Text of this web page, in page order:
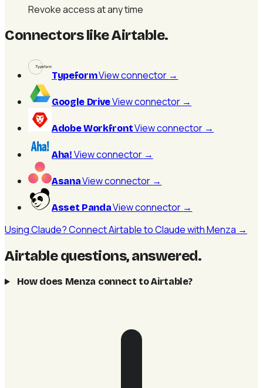
Revoke access at any time
Connectors like Airtable.
TypeformView connector →
Google DriveView connector →
Adobe WorkfrontView connector →
Aha! View connector →
AsanaView connector →
Asset PandaView connector →
Using Claude? Connect Airtable to Claude with Menza →
Airtable questions, answered.
How does Menza connect to Airtable?